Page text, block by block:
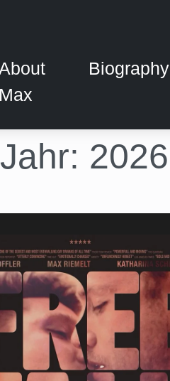
Max
Biography
Jahr: 2026